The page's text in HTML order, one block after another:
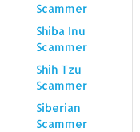
Scammer
Shiba Inu
Scammer
Shih Tzu
Scammer
Siberian
Scammer